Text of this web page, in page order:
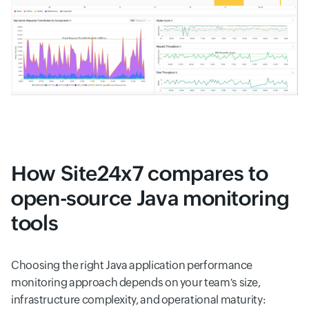
How Site24x7 compares to
open-source Java monitoring
tools
Choosing the right Java application performance
monitoring approach depends on your team's size,
infrastructure complexity, and operational maturity: